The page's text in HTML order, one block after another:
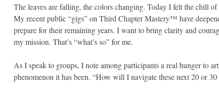
The leaves are falling, the colors changing. Today I felt the chill
My recent public “gigs” on Third Chapter Mastery™ have
prepare for their remaining years. I want to bring clarity and
my mission. That’s “what’s so” for me.
As I speak to groups, I note among participants a real hunger to
phenomenon it has been. “How will I navigate these next 20 or 30